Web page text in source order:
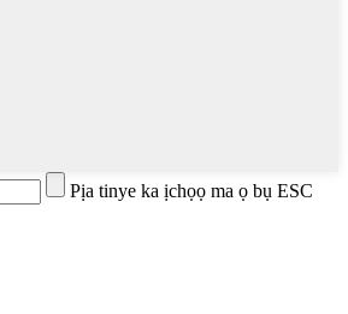
Pịa tinye ka ịchọọ ma ọ bụ ESC